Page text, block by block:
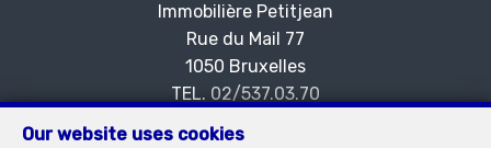
Our website uses cookies
Immobilière Petitjean
—
Rue du Mail 77
—
1050 Bruxelles
TEL. 02/537.03.70
immopetitjean@gmail.com